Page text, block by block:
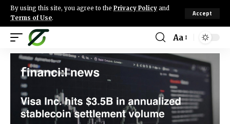
By using this site, you agree to the Privacy Policy and
Terms of Use.
Accept
Aa